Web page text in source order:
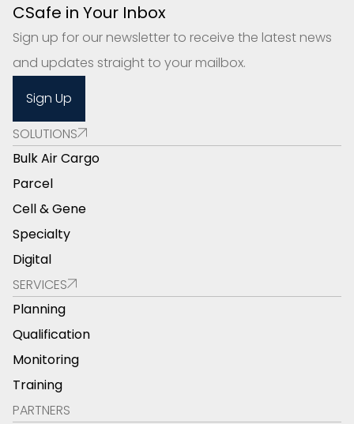
CSafe in Your Inbox
Sign up for our newsletter to receive the latest news
and updates straight to your mailbox.
Sign Up
SOLUTIONS
Bulk Air Cargo
Parcel
Cell & Gene
Specialty
Digital
SERVICES
Planning
Qualification
Monitoring
Training
PARTNERS